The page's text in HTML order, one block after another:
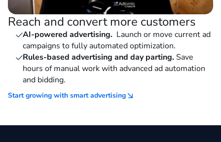
Reach and convert more customers
AI-powered advertising.
Rules-based advertising and day parting.